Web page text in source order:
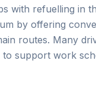
with refuelling in
by offering
routes. Many
to support work